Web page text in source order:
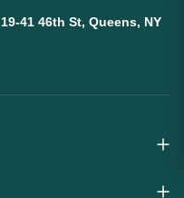
41 46th St, Queens, NY